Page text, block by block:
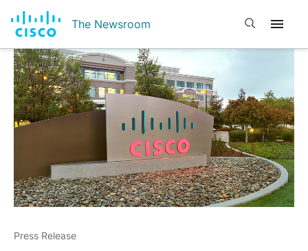
The Newsroom Open search
Press Release